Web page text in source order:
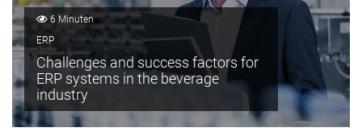
6 Minuten
ERP
Challenges and success factors for
ERP systems in the beverage
industry